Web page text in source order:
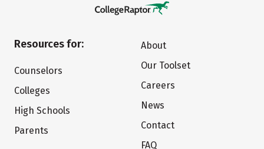
Resources for:
Counselors
Colleges
High Schools
Parents
About
Our Toolset
Careers
News
Contact
FAQ